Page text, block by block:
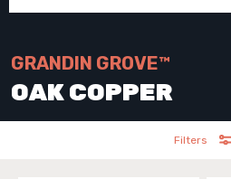
GRANDIN GROVE™
OAK COPPER
Filters